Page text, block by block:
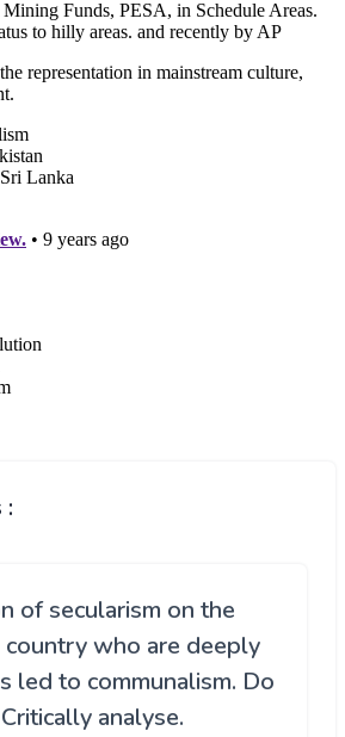
of secularism on the
who are deeply
led to communalism. Do
analyse.